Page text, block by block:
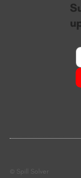
© Spill Solver